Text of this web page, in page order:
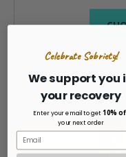
Celebrate Sobriety!
We support you
your recovery
Enter your email to get10%
your next order